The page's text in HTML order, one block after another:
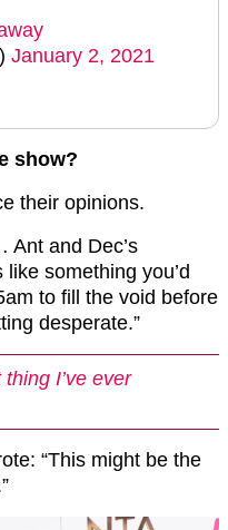
January 2, 2021
show?
their opinions.
Ant and Dec’s
like something you’d
to fill the void before
desperate.”
I’ve ever
“This might be the